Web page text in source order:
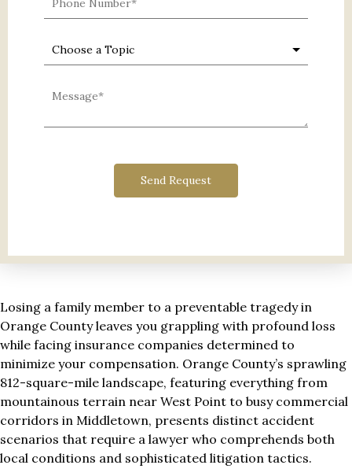
Losing a family member to a preventable tragedy in
Orange County leaves you grappling with profound loss
while facing insurance companies determined to
minimize your compensation. Orange County’s sprawling
812-square-mile landscape, featuring everything from
mountainous terrain near West Point to busy commercial
corridors in Middletown, presents distinct accident
scenarios that require a lawyer who comprehends both
local conditions and sophisticated litigation tactics.
Send Request